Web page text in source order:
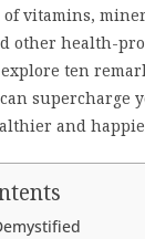
vitamins,
other health-
explore ten
supercharge
and